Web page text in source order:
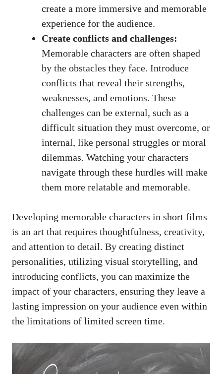
create a more immersive and memorable
experience for the audience.
Create conflicts and challenges:
Memorable characters are often shaped
by the obstacles they face. Introduce
conflicts that reveal their strengths,
weaknesses, and emotions. These
challenges can be external, such as a
difficult situation they must overcome, or
internal, like personal struggles or moral
dilemmas. Watching your characters
navigate through these hurdles will make
them more relatable and memorable.
Developing memorable characters in short films
is an art that requires thoughtfulness, creativity,
and attention to detail. By creating distinct
personalities, utilizing visual storytelling, and
introducing conflicts, you can maximize the
impact of your characters, ensuring they leave a
lasting impression on your audience even within
the limitations of limited screen time.